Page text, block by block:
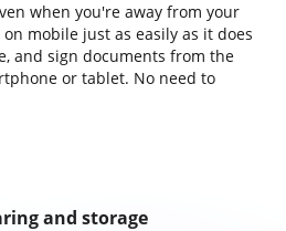
when you're away from your
mobile just as easily as it does
and sign documents from the
or tablet. No need to
and storage